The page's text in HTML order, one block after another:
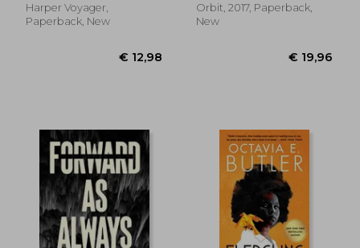
Harper Voyager,
Paperback, New
Orbit, 2017, Paperback,
New